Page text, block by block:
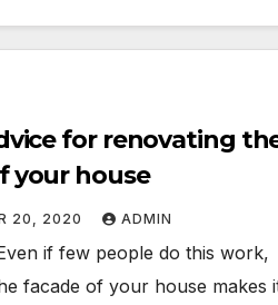
for renovating
your house
20, 2020 ADMIN
if few people do this work,
facade of your house makes